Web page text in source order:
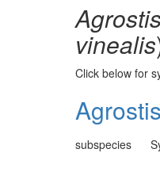
vinealis
Click below for
subspecies